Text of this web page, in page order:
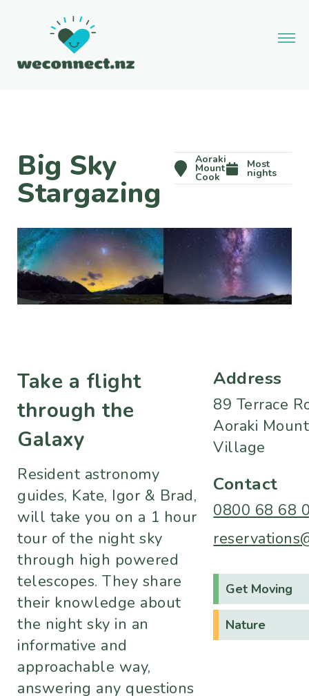
Big Sky
Stargazing
Aoraki
Mount
Cook
Most
nights
Take a flight
through the
Galaxy
Resident astronomy
guides, Kate, Igor & Brad,
will take you on a 1 hour
tour of the night sky
through high powered
telescopes. They share
their knowledge about
the night sky in an
informative and
approachable way,
answering any questions
Address
89 Terrace
Aoraki
Village
Contact
0800 68 68
Get Moving
Nature